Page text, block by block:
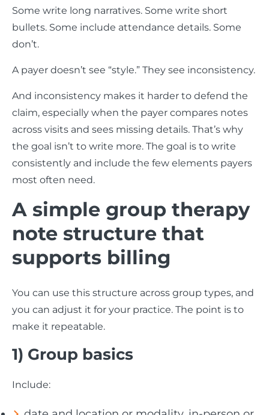
Some write long narratives. Some write short
bullets. Some include attendance details. Some
don’t.
A payer doesn’t see “style.” They see inconsistency.
And inconsistency makes it harder to defend the
claim, especially when the payer compares notes
across visits and sees missing details. That’s why
the goal isn’t to write more. The goal is to write
consistently and include the few elements payers
most often need.
A simple group therapy
note structure that
supports billing
You can use this structure across group types, and
you can adjust it for your practice. The point is to
make it repeatable.
1) Group basics
Include: